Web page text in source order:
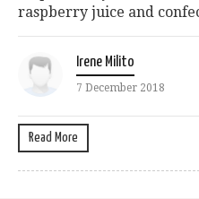
raspberry juice and
Irene Milito
7 December 2018
Read More